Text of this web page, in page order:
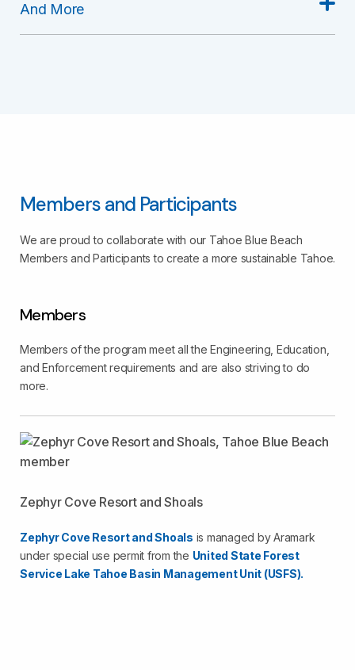
And More
Members and Participants
We are proud to collaborate with our Tahoe Blue Beach
Members and Participants to create a more sustainable Tahoe.
Members
Members of the program meet all the Engineering, Education,
and Enforcement requirements and are also striving to do
more.
Zephyr Cove Resort and Shoals
Zephyr Cove Resort and Shoals is managed by Aramark
under special use permit from the United State Forest
Service Lake Tahoe Basin Management Unit (USFS).